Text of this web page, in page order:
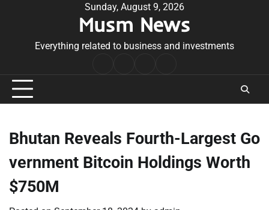
Sunday, August 9, 2026
Musm News
Everything related to business and investments
Conditions
Bhutan Reveals Fourth-Largest Go
vernment Bitcoin Holdings Worth
$750M